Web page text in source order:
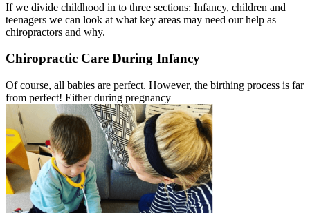
If we divide childhood in to three sections: Infancy, children and
teenagers we can look at what key areas may need our help as
chiropractors and why.
Chiropractic Care During Infancy
Of course, all babies are perfect. However, the birthing process is far
from perfect! Either during pregnancy